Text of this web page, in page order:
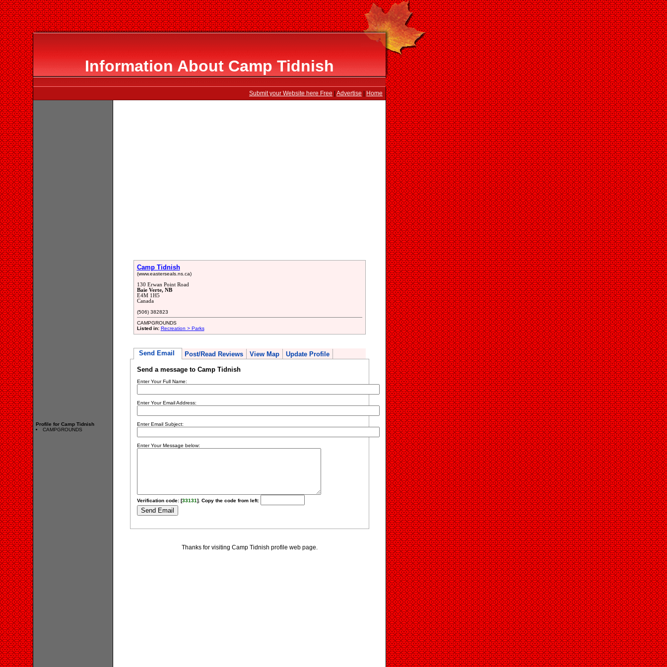
Information About Camp Tidnish
Submit your Website here Free Advertise Home
Profile for Camp Tidnish
CAMPGROUNDS
Camp Tidnish
(www.easterseals.ns.ca)
130 Erwan Point Road
Baie Verte, NB
E4M 1H5
Canada
(506) 382823
CAMPGROUNDS
Listed in: Recreation > Parks
Send Email Post/Read Reviews View Map Update Profile
Send a message to Camp Tidnish
Enter Your Full Name:
Enter Your Email Address:
Enter Email Subject:
Enter Your Message below:
Verification code: [33131]. Copy the code from left:
Thanks for visiting Camp Tidnish profile web page.